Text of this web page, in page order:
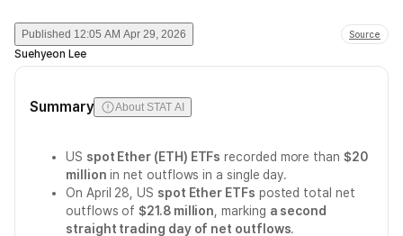
Published 12:05 AM Apr 29, 2026 Source
Suehyeon Lee
Summary About STAT AI
US spot Ether (ETH) ETFs recorded more than $20
million in net outflows in a single day.
On April 28, US spot Ether ETFs posted total net
outflows of$21.8 million , marking a second
straight trading day of net outflows.